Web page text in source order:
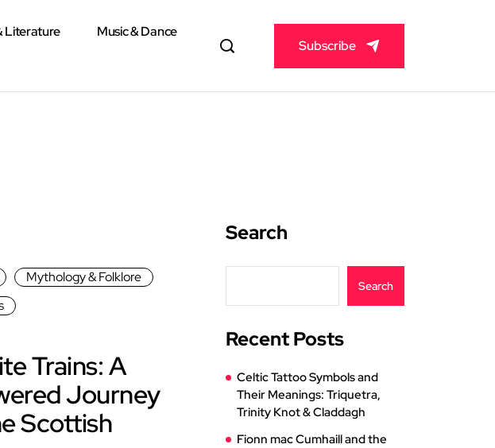
Literature
Music & Dance
Subscribe
Mythology & Folklore
Trains: A
Journey
Scottish
Search
Search
Recent Posts
Celtic Tattoo Symbols and
Their Meanings: Triquetra,
Trinity Knot & Claddagh
Fionn mac Cumhaill and the